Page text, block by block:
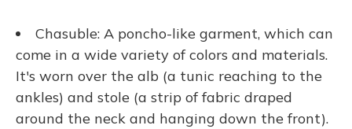
Chasuble: A poncho-like garment, which can
come in a wide variety of colors and materials.
It's worn over the alb (a tunic reaching to the
ankles) and stole (a strip of fabric draped
around the neck and hanging down the front).